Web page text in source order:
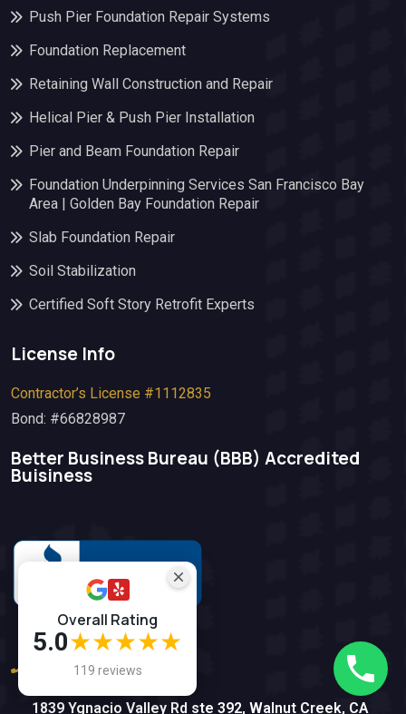
Push Pier Foundation Repair Systems
Foundation Replacement
Retaining Wall Construction and Repair
Helical Pier & Push Pier Installation
Pier and Beam Foundation Repair
Foundation Underpinning Services San Francisco Bay
Area | Golden Bay Foundation Repair
Slab Foundation Repair
Soil Stabilization
Certified Soft Story Retrofit Experts
License Info
Contractor’s License #1112835
Bond: #66828987
Better Business Bureau (BBB)​ Accredited
Buisiness
(925) 812-5612
1839 Ygnacio Valley Rd ste 392, Walnut Creek, CA
Overall Rating
5.0★★★★★
119 reviews